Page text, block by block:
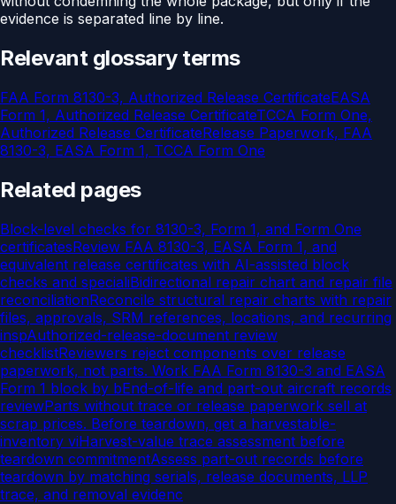
evidence is separated line by line.
Relevant glossary terms
FAA Form 8130-3, Authorized Release CertificateEASA
Form 1, Authorized Release CertificateTCCA Form One,
Authorized Release CertificateRelease Paperwork, FAA
8130-3, EASA Form 1, TCCA Form One
Related pages
Block-level checks for 8130-3, Form 1, and Form One
certificatesReview FAA 8130-3, EASA Form 1, and
equivalent release certificates with AI-assisted block
checks and specialiBidirectional repair chart and repair file
reconciliationReconcile structural repair charts with repair
files, approvals, SRM references, locations, and recurring
inspAuthorized-release-document review
checklistReviewers reject components over release
paperwork, not parts. Work FAA Form 8130-3 and EASA
Form 1 block by bEnd-of-life and part-out aircraft records
reviewParts without trace or release paperwork sell at
scrap prices. Before teardown, get a harvestable-
inventory viHarvest-value trace assessment before
teardown commitmentAssess part-out records before
teardown by matching serials, release documents, LLP
trace, and removal evidenc